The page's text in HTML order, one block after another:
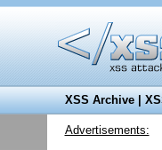
XSS Archive|
Advertisements: